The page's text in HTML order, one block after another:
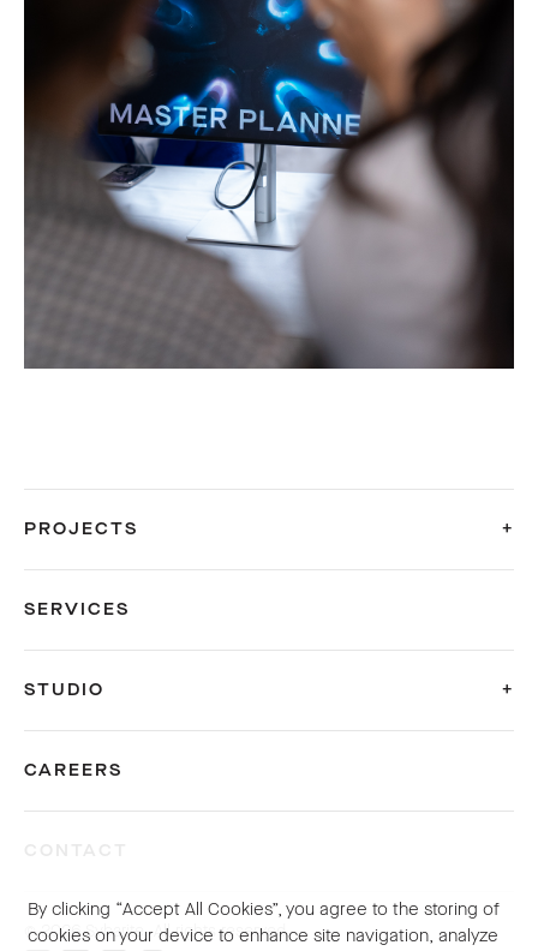
PROJECTS
SERVICES
STUDIO
CAREERS
© 2026 Sybarite. All rights reserved.
By clicking “Accept All Cookies”, you agree to the storing of
cookies on your device to enhance site navigation, analyze